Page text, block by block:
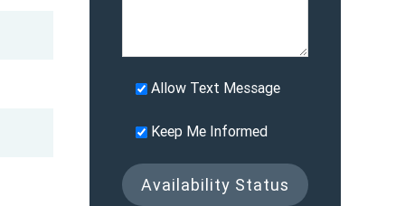
Allow Text Message
Keep Me Informed
Availability Status